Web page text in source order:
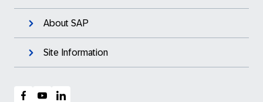
About SAP
Site Information